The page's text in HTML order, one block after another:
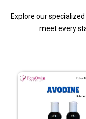
Explore our
meet every